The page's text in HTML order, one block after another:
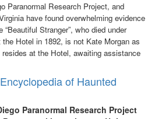
Paranormal Research Project, and
have found overwhelming evidence
Stranger”, who died under
Hotel in 1892, is not Kate Morgan as
at the Hotel, awaiting assistance
of Haunted
Paranormal Research Project